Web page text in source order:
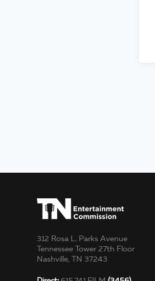
312 Rosa L. Parks Avenue
Tennessee Tower 27th Floor
Nashville, TN 37243